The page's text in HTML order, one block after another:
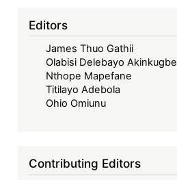
ICSID
Dispute
Settled
Editors
James Thuo Gathii
Olabisi Delebayo Akinkugbe
Nthope Mapefane
Titilayo Adebola
Ohio Omiunu
Contributing Editors